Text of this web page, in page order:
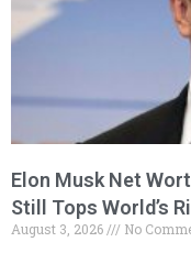
Elon Musk Net
Still Tops World’s
August 3, 2026 No